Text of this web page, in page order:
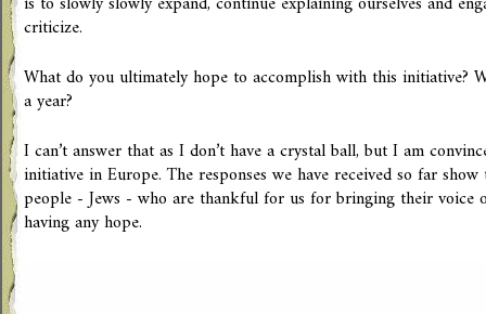
criticize.
What do you ultimately hope to accomplish with this initiative?
a year?
I can’t answer that as I don’t have a crystal ball, but I am
initiative in Europe. The responses we have received so far
people - Jews - who are thankful for us for bringing their voice
having any hope.